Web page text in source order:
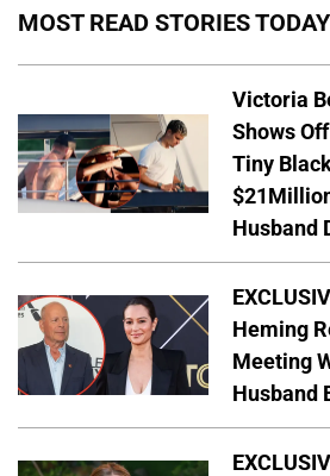
MOST READ STORIES TODAY
Victoria
Shows
Tiny
Husband
Heming
Meeting
Husband